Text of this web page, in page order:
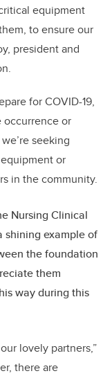
equipment
to ensure our
president and
for COVID-19,
or
seeking
or
in the community.
Nursing Clinical
shining example of
the foundation
them
way during this
lovely partners,”
there are